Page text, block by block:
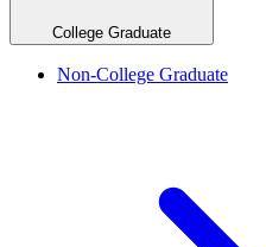
College Graduate
Non-College Graduate